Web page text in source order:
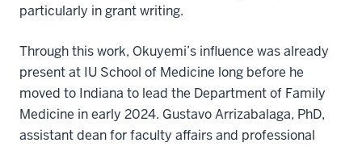
particularly in grant writing.
Through this work, Okuyemi’s influence was already
present at IU School of Medicine long before he
moved to Indiana to lead the Department of Family
Medicine in early 2024. Gustavo Arrizabalaga, PhD,
assistant dean for faculty affairs and professional